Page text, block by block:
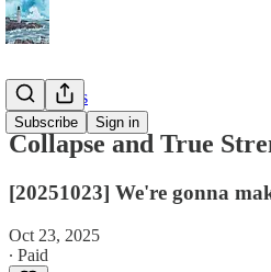
Subscribe Sign in
📔 Journals
Collapse and True
[20251023] We're gonna
Oct 23, 2025
∙ Paid